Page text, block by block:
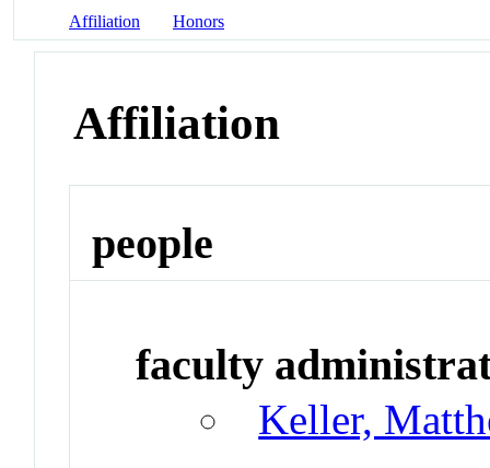
Affiliation Honors
Affiliation
people
faculty
Keller,